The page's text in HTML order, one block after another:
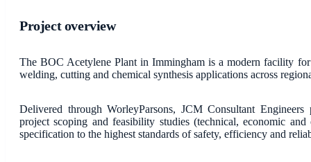
Project overview
The BOC Acetylene Plant in Immingham is a modern facility
welding, cutting and chemical synthesis applications across
Delivered through WorleyParsons, JCM Consultant
project scoping and feasibility studies (technical, economic
specification to the highest standards of safety, efficiency and